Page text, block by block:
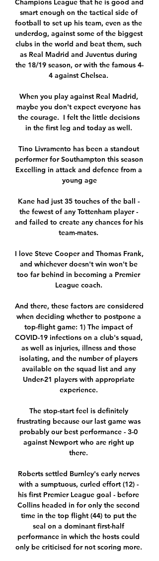
Champions League that he is good and
smart enough on the tactical side of
football to set up his team, even as the
underdog, against some of the biggest
clubs in the world and beat them, such
as Real Madrid and Juventus during
the 18/19 season, or with the famous 4-
4 against Chelsea.
When you play against Real Madrid,
maybe you don't expect everyone has
the courage.  I felt the little decisions
in the first leg and today as well.
Tino Livramento has been a standout
performer for Southampton this season
Excelling in attack and defence from a
young age
Kane had just 35 touches of the ball -
the fewest of any Tottenham player -
and failed to create any chances for his
team-mates.
I love Steve Cooper and Thomas Frank,
and whichever doesn't win won't be
too far behind in becoming a Premier
League coach.
And there, these factors are considered
when deciding whether to postpone a
top-flight game: 1) The impact of
COVID-19 infections on a club's squad,
as well as injuries, illness and those
isolating, and the number of players
available on the squad list and any
Under-21 players with appropriate
experience.
The stop-start feel is definitely
frustrating because our last game was
probably our best performance - 3-0
against Newport who are right up
there.
Roberts settled Burnley's early nerves
with a sumptuous, curled effort (12) -
his first Premier League goal - before
Collins headed in for only the second
time in the top flight (44) to put the
seal on a dominant first-half
performance in which the hosts could
only be criticised for not scoring more.